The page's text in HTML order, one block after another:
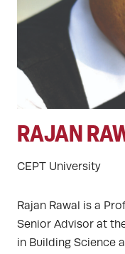
RAJAN
CEPT University
Rajan Rawal is a
Senior Advisor at
in Building Science